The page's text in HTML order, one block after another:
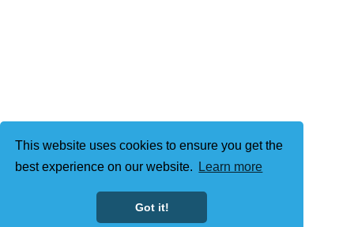
This website uses cookies to ensure you get the
best experience on our website.
Learn more
Got it!